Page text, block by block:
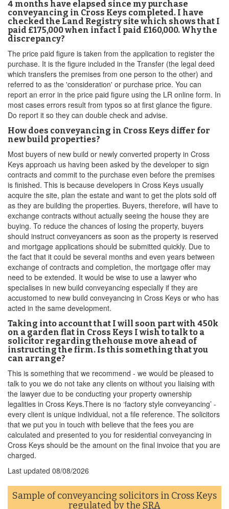
4 months have elapsed since my purchase
conveyancing in Cross Keys completed. I have
checked the Land Registry site which shows that I
paid £175,000 when infact I paid £160,000. Why the
discrepancy?
The price paid figure is taken from the application to register the
purchase. It is the figure included in the Transfer (the legal deed
which transfers the premises from one person to the other) and
referred to as the 'consideration' or purchase price. You can
report an error in the price paid figure using the LR online form. In
most cases errors result from typos so at first glance the figure.
Do report it so they can double check and advise.
How does conveyancing in Cross Keys differ for
new build properties?
Most buyers of new build or newly converted property in Cross
Keys approach us having been asked by the developer to sign
contracts and commit to the purchase even before the premises
is finished. This is because developers in Cross Keys usually
acquire the site, plan the estate and want to get the plots sold off
as they are building the properties. Buyers, therefore, will have to
exchange contracts without actually seeing the house they are
buying. To reduce the chances of losing the property, buyers
should instruct conveyancers as soon as the property is reserved
and mortgage applications should be submitted quickly. Due to
the fact that it could be several months and even years between
exchange of contracts and completion, the mortgage offer may
need to be extended. It would be wise to use a lawyer who
specialises in new build conveyancing especially if they are
accustomed to new build conveyancing in Cross Keys or who has
acted in the same development.
Taking into account that I will soon part with 450k
on a garden flat in Cross Keys I wish to talk to a
solicitor regarding thehouse move ahead of
instructing the firm. Is this something that you
can arrange?
This is something that we recommend - we would be pleased to
talk to you we do not take any clients on without you liaising with
the lawyer due to be conducting your property ownership
legalities in Cross Keys.There is no ‘factory style conveyancing’ -
every client is unique individual, not a file reference. The solicitors
that we put you in touch with believe that the fees you are
calculated and presented to you for residential conveyancing in
Cross Keys should be the amount on the final invoice that you are
charged.
Last updated 08/08/2026
Sample of conveyancing solicitors in Cross Keys
regulated by the SRA